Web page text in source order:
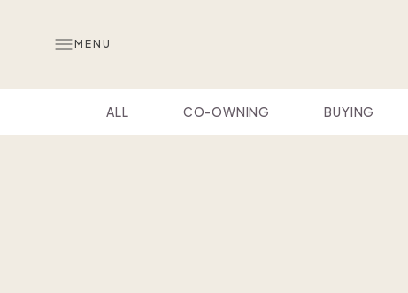
MENU
ALL CO-OWNING BUYING